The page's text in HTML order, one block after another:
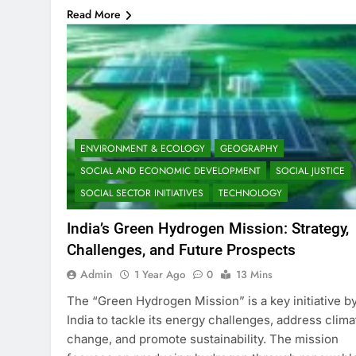
Read More
ENVIRONMENT & ECOLOGY
GEOGRAPHY
SOCIAL AND ECONOMIC DEVELOPMENT
SOCIAL JUSTICE
SOCIAL SECTOR INITIATIVES
TECHNOLOGY
India’s Green Hydrogen Mission: Strategy,
Challenges, and Future Prospects
Admin 1 Year Ago 0
13 Mins
The “Green Hydrogen Mission” is a key initiative
India to tackle its energy challenges, address
change, and promote sustainability. The mission